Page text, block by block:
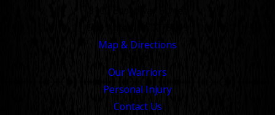
Map & Directions
Our Warriors
Personal Injury
Contact Us